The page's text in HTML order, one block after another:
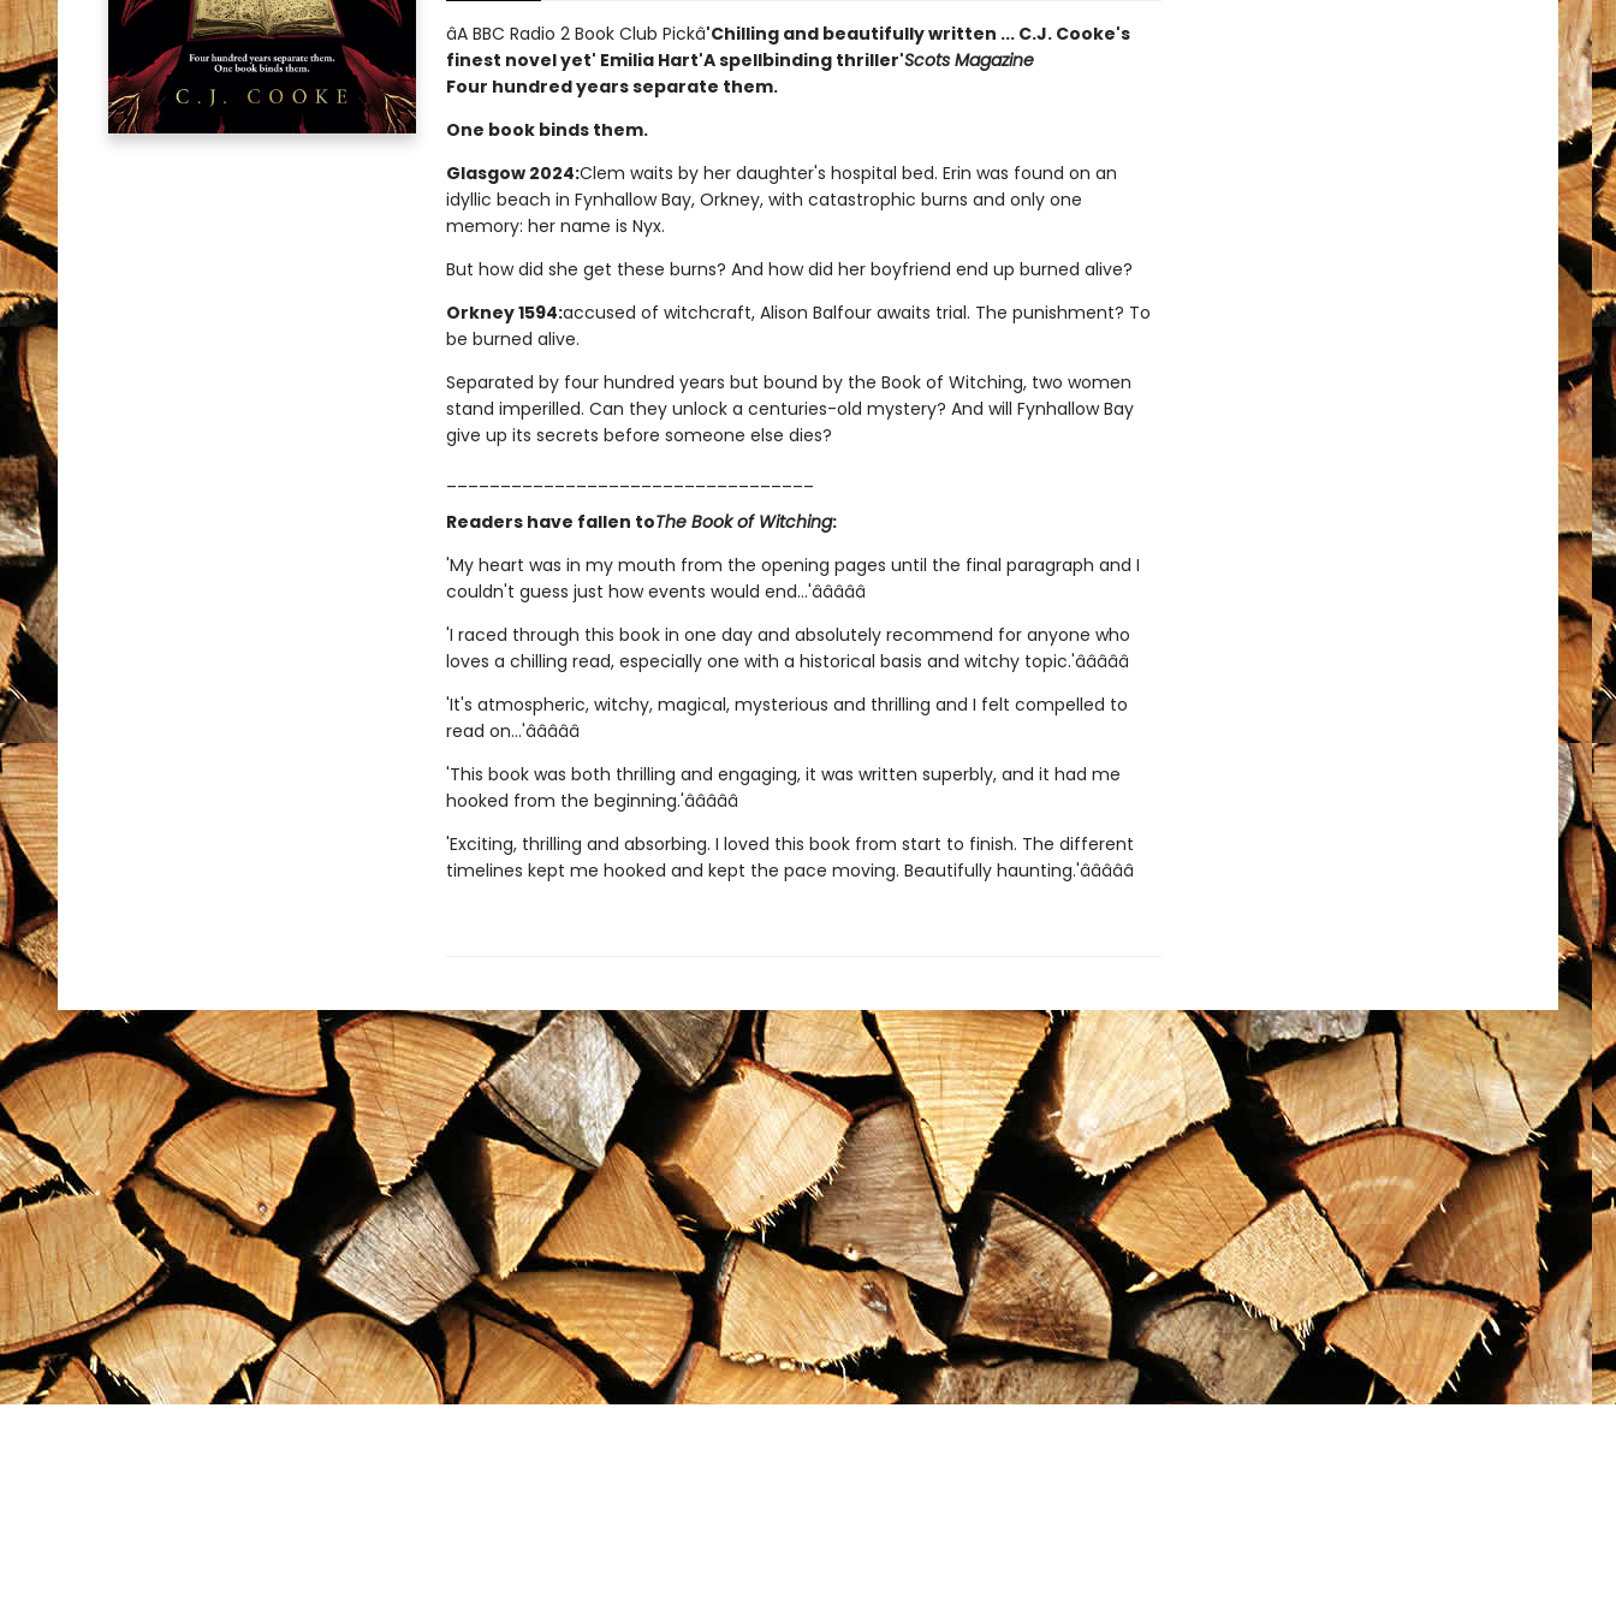
â­A BBC Radio 2 Book Club Pickâ­'Chilling and beautifully written ... C.J. Cooke's
finest novel yet' Emilia Hart'A spellbinding thriller'Scots Magazine
Four hundred years separate them.
One book binds them.
Glasgow 2024:Clem waits by her daughter's hospital bed. Erin was found on an
idyllic beach in Fynhallow Bay, Orkney, with catastrophic burns and only one
memory: her name is Nyx.
But how did she get these burns? And how did her boyfriend end up burned alive?
Orkney 1594:accused of witchcraft, Alison Balfour awaits trial. The punishment? To
be burned alive.
Separated by four hundred years but bound by the Book of Witching, two women
stand imperilled. Can they unlock a centuries-old mystery? And will Fynhallow Bay
give up its secrets before someone else dies?
Readers have fallen toThe Book of Witching:
'My heart was in my mouth from the opening pages until the final paragraph and I
couldn't guess just how events would end...'â­â­â­â­â­
'I raced through this book in one day and absolutely recommend for anyone who
loves a chilling read, especially one with a historical basis and witchy topic.'â­â­â­â­â­
'It's atmospheric, witchy, magical, mysterious and thrilling and I felt compelled to
read on...'â­â­â­â­â­
'This book was both thrilling and engaging, it was written superbly, and it had me
hooked from the beginning.'â­â­â­â­â­
'Exciting, thrilling and absorbing. I loved this book from start to finish. The different
timelines kept me hooked and kept the pace moving. Beautifully haunting.'â­â­â­â­â­